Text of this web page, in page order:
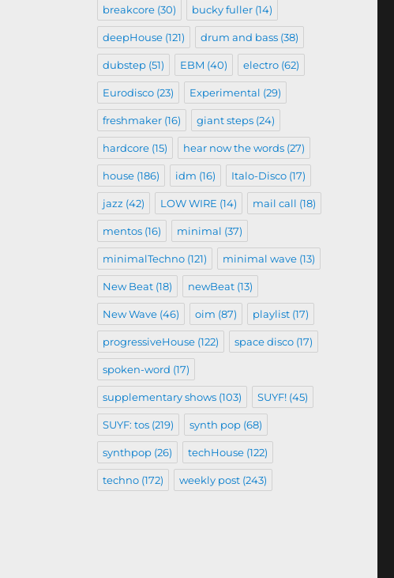
breakcore(30) bucky fuller(14)
deepHouse(121) drum and bass(38)
dubstep(51) EBM (40) electro(62)
Eurodisco(23) Experimental (29)
freshmaker(16) giant steps(24)
hardcore(15) hear now the words(27)
house(186) idm (16) Italo-Disco(17)
jazz (42) LOW WIRE (14) mail call (18)
mentos(16) minimal (37)
minimalTechno(121) minimal wave(13)
New Beat(18) newBeat(13)
New Wave(46) oim (87) playlist(17)
progressiveHouse(122) space disco(17)
spoken-word (17)
supplementary shows(103) SUYF!(45)
SUYF: tos(219) synth pop(68)
synthpop(26) techHouse(122)
techno(172) weekly post(243)